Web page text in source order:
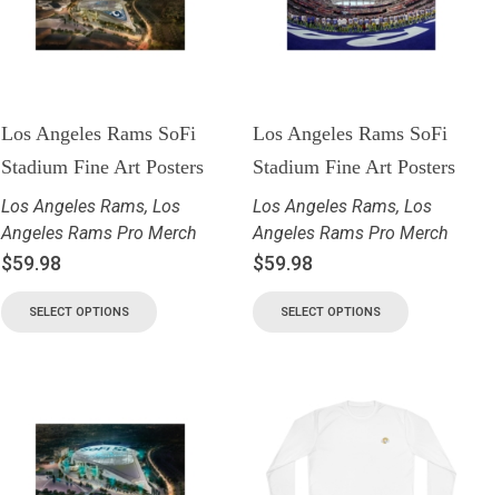
Los Angeles Rams SoFi
Stadium Fine Art Posters
Los Angeles Rams,Los
Angeles Rams Pro Merch
$59.98
SELECT OPTIONS
Los Angeles Rams SoFi
Stadium Fine Art Posters
Los Angeles Rams, Los
Angeles Rams Pro Merch
$59.98
SELECT OPTIONS